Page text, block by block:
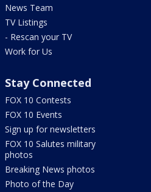
News Team
TV Listings
- Rescan your TV
Work for Us
Stay Connected
FOX 10 Contests
FOX 10 Events
Sign up for newsletters
FOX 10 Salutes military
photos
Breaking News photos
Photo of the Day